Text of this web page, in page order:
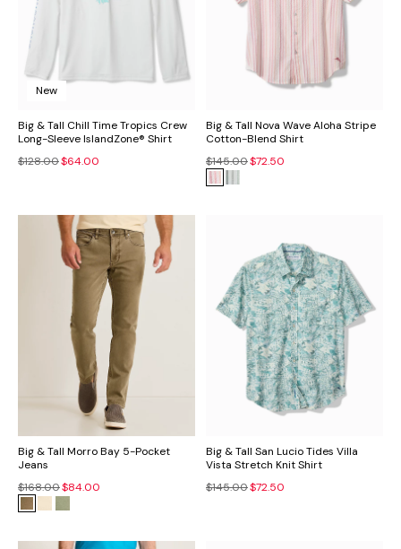
New
Big & Tall Chill Time Tropics Crew
Long-Sleeve IslandZone® Shirt
$128.00$64.00
Big & Tall Nova Wave Aloha Stripe
Cotton-Blend Shirt
$145.00$72.50
Big & Tall Morro Bay 5-Pocket
Jeans
$168.00$84.00
Big & Tall San Lucio Tides Villa
Vista Stretch Knit Shirt
$145.00$72.50